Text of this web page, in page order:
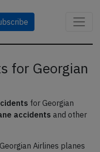
for Georgian
for Georgian
accidents and other
Airlines planes